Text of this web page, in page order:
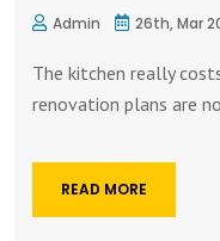
Admin 26th, Mar
The kitchen really
renovation plans are
READ MORE